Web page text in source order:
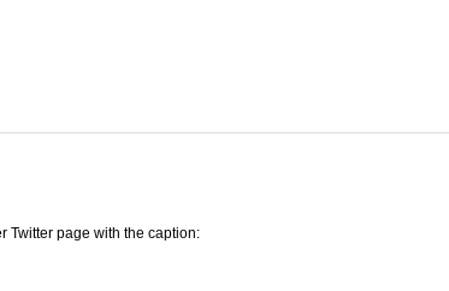
Twitter page with the caption: